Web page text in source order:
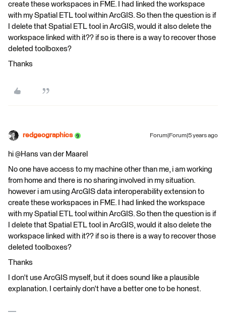
create these workspaces in FME. I had linked the workspace
with my Spatial ETL tool within ArcGIS. So then the question is if
I delete that Spatial ETL tool in ArcGIS, would it also delete the
workspace linked with it?? if so is there is a way to recover those
deleted toolboxes?
Thanks
redgeographics Forum|Forum|5 years ago
hi @Hans van der Maarel​
No one have access to my machine other than me, i am working
from home and there is no sharing involved in my situation.
however i am using ArcGIS data interoperability extension to
create these workspaces in FME. I had linked the workspace
with my Spatial ETL tool within ArcGIS. So then the question is if
I delete that Spatial ETL tool in ArcGIS, would it also delete the
workspace linked with it?? if so is there is a way to recover those
deleted toolboxes?
Thanks
I don't use ArcGIS myself, but it does sound like a plausible
explanation. I certainly don't have a better one to be honest.